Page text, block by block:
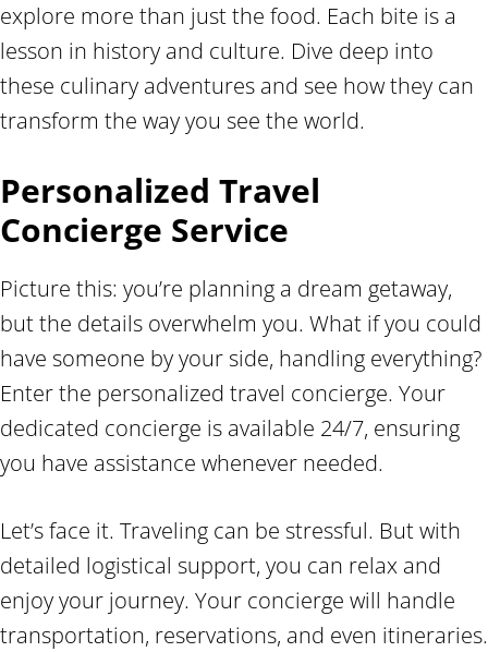
explore more than just the food. Each bite is a
lesson in history and culture. Dive deep into
these culinary adventures and see how they can
transform the way you see the world.
Personalized Travel
Concierge Service
Picture this: you’re planning a dream getaway,
but the details overwhelm you. What if you could
have someone by your side, handling everything?
Enter the personalized travel concierge. Your
dedicated concierge is available 24/7, ensuring
you have assistance whenever needed.
Let’s face it. Traveling can be stressful. But with
detailed logistical support, you can relax and
enjoy your journey. Your concierge will handle
transportation, reservations, and even itineraries.